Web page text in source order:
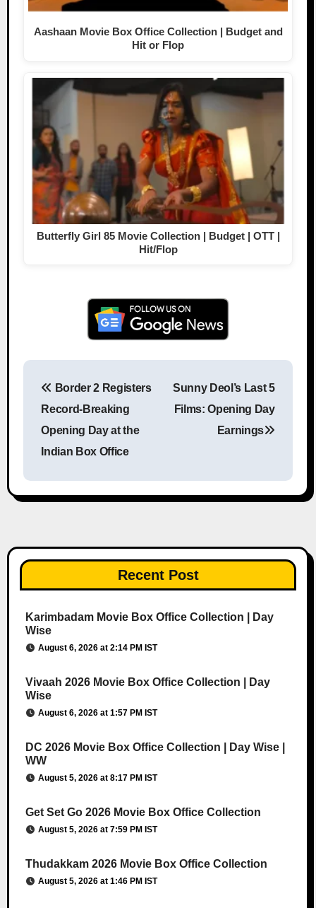
Aashaan Movie Box Office Collection | Budget and
Hit or Flop
Butterfly Girl 85 Movie Collection | Budget | OTT |
Hit/Flop
Post navigation
Border 2 Registers
Record-Breaking
Opening Day at the
Indian Box Office
Sunny Deol’s Last 5
Films: Opening Day
Earnings
Recent Post
Karimbadam Movie Box Office Collection | Day
Wise
August 6, 2026 at 2:14 PM IST
Vivaah 2026 Movie Box Office Collection | Day
Wise
August 6, 2026 at 1:57 PM IST
DC 2026 Movie Box Office Collection | Day Wise |
WW
August 5, 2026 at 8:17 PM IST
Get Set Go 2026 Movie Box Office Collection
August 5, 2026 at 7:59 PM IST
Thudakkam 2026 Movie Box Office Collection
August 5, 2026 at 1:46 PM IST